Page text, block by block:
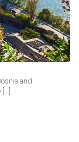
and